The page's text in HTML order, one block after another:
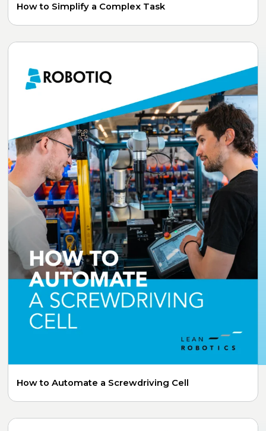
How to Simplify a Complex Task
How to Automate a Screwdriving Cell